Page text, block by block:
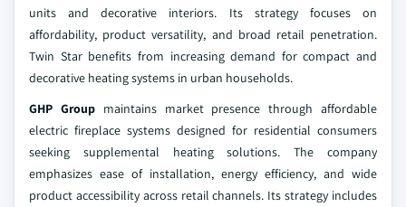
units and decorative interiors. Its strategy focuses on
affordability, product versatility, and broad retail penetration.
Twin Star benefits from increasing demand for compact and
decorative heating systems in urban households.
GHP Group maintains market presence through affordable
electric fireplace systems designed for residential consumers
seeking supplemental heating solutions. The company
emphasizes ease of installation, energy efficiency, and wide
product accessibility across retail channels. Its strategy includes